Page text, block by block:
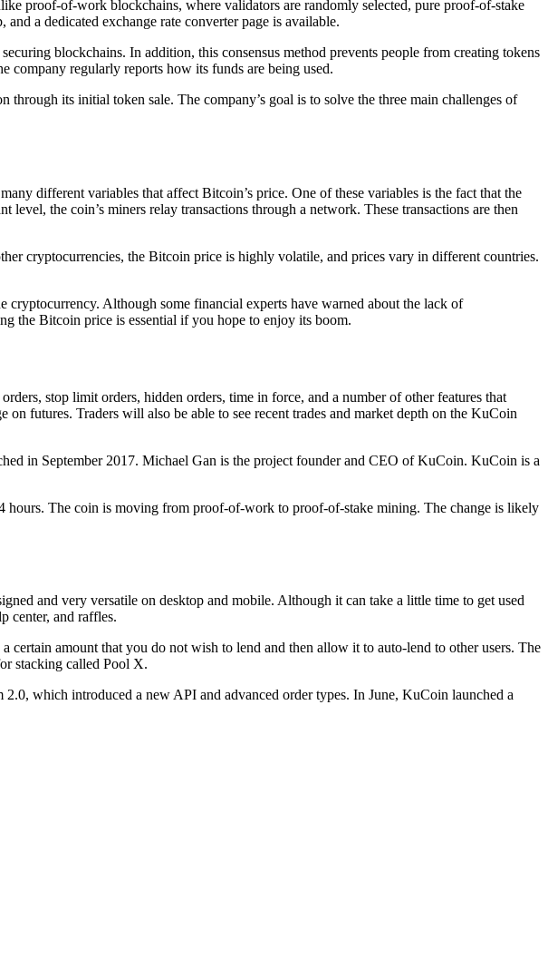
proof-of-work blockchains, where validators are randomly selected, pure proof-of-stake
a dedicated exchange rate converter page is available.
blockchains. In addition, this consensus method prevents people from creating tokens
regularly reports how its funds are being used.
its initial token sale. The company’s goal is to solve the three main challenges of
different variables that affect Bitcoin’s price. One of these variables is the fact that the
the coin’s miners relay transactions through a network. These transactions are then
cryptocurrencies, the Bitcoin price is highly volatile, and prices vary in different countries.
cryptocurrency. Although some financial experts have warned about the lack of
the Bitcoin price is essential if you hope to enjoy its boom.
stop limit orders, hidden orders, time in force, and a number of other features that
futures. Traders will also be able to see recent trades and market depth on the KuCoin
in September 2017. Michael Gan is the project founder and CEO of KuCoin. KuCoin is a
The coin is moving from proof-of-work to proof-of-stake mining. The change is likely
and very versatile on desktop and mobile. Although it can take a little time to get used
center, and raffles.
amount that you do not wish to lend and then allow it to auto-lend to other users. The
stacking called Pool X.
which introduced a new API and advanced order types. In June, KuCoin launched a